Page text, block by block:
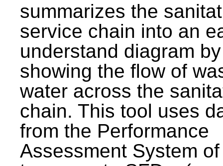
summarizes the
service chain into an
understand diagram by
showing the flow of
water across the
chain. This tool uses
from the Performance
Assessment System